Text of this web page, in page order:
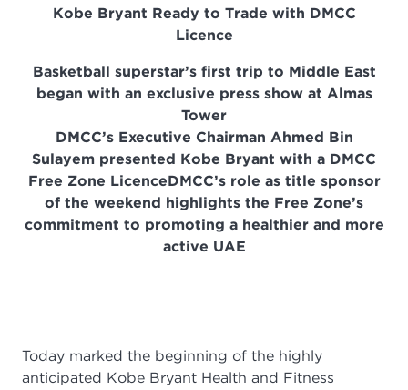
Kobe Bryant Ready to Trade with DMCC
Licence
Basketball superstar’s first trip to Middle East
began with an exclusive press show at Almas
Tower
DMCC’s Executive Chairman Ahmed Bin
Sulayem presented Kobe Bryant with a DMCC
Free Zone LicenceDMCC’s role as title sponsor
of the weekend highlights the Free Zone’s
commitment to promoting a healthier and more
active UAE
Today marked the beginning of the highly
anticipated Kobe Bryant Health and Fitness